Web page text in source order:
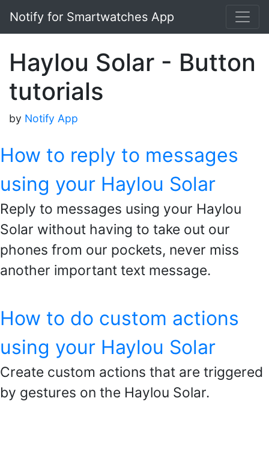
Notify for Smartwatches App
Haylou Solar - Button
tutorials
by Notify App
How to reply to messages
using your Haylou Solar
Reply to messages using your Haylou
Solar without having to take out our
phones from our pockets, never miss
another important text message.
How to do custom actions
using your Haylou Solar
Create custom actions that are triggered
by gestures on the Haylou Solar.